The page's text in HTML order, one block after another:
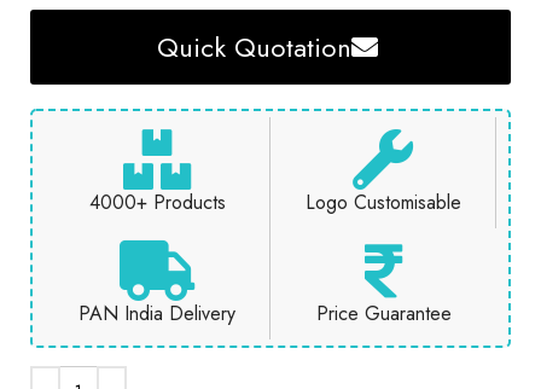
Quick Quotation
4000+ Products Logo Customisable
PAN India Delivery Price Guarantee